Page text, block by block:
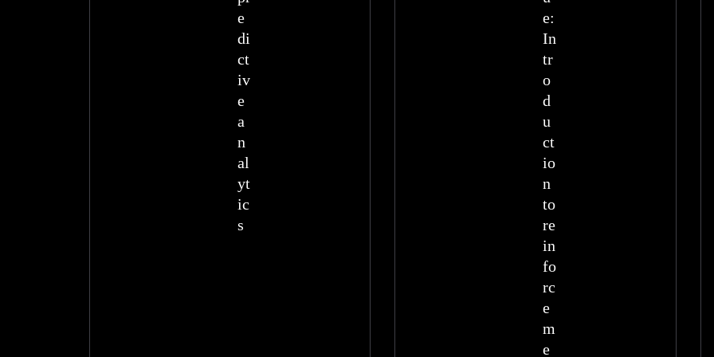
e
di
ct
iv
e
a
n
al
yt
ic
s
e:
In
tr
o
d
u
ct
io
n
to
re
in
fo
rc
e
m
e